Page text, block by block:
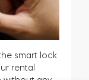
smart lock
rental